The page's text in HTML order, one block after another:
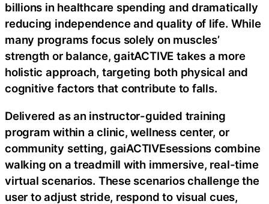
billions in healthcare spending and dramatically
reducing independence and quality of life. While
many programs focus solely on muscles’
strength or balance, gaitACTIVE takes a more
holistic approach, targeting both physical and
cognitive factors that contribute to falls.
Delivered as an instructor-guided training
program within a clinic, wellness center, or
community setting, gaiACTIVEsessions combine
walking on a treadmill with immersive, real-time
virtual scenarios. These scenarios challenge the
user to adjust stride, respond to visual cues,